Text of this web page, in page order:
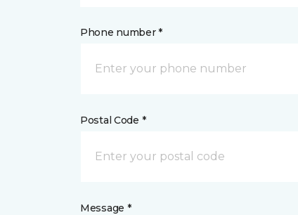
Phone number *
Postal Code *
Message *